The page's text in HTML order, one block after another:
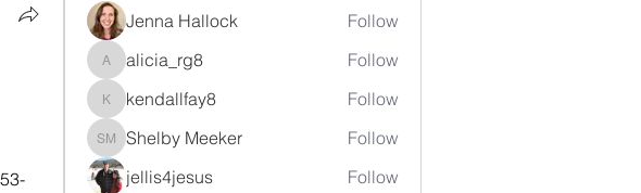
Jenna Hallock Follow
alicia_rg8
alicia_rg8 Follow
kendallfay8
kendallfay8 Follow
Shelby Meeker
Shelby Meeker
Follow
jellis4jesus
Follow